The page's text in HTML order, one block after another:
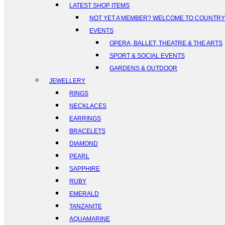
LATEST SHOP ITEMS
NOT YET A MEMBER? WELCOME TO
EVENTS
OPERA, BALLET, THEATRE & THE ARTS
SPORT & SOCIAL EVENTS
GARDENS & OUTDOOR
JEWELLERY
RINGS
NECKLACES
EARRINGS
BRACELETS
DIAMOND
PEARL
SAPPHIRE
RUBY
EMERALD
TANZANITE
AQUAMARINE